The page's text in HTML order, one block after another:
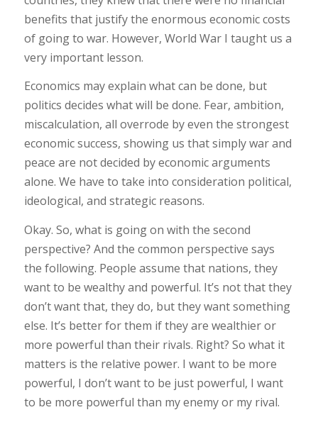
benefits that justify the enormous economic costs
of going to war. However, World War I taught us a
very important lesson.
Economics may explain what can be done, but
politics decides what will be done. Fear, ambition,
miscalculation, all overrode by even the strongest
economic success, showing us that simply war and
peace are not decided by economic arguments
alone. We have to take into consideration political,
ideological, and strategic reasons.
Okay. So, what is going on with the second
perspective? And the common perspective says
the following. People assume that nations, they
want to be wealthy and powerful. It’s not that they
don’t want that, they do, but they want something
else. It’s better for them if they are wealthier or
more powerful than their rivals. Right? So what it
matters is the relative power. I want to be more
powerful, I don’t want to be just powerful, I want
to be more powerful than my enemy or my rival.